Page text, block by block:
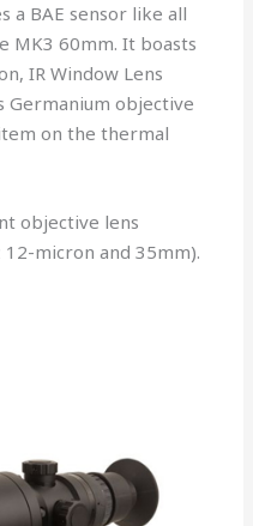
a BAE sensor like all
MK3 60mm. It boasts
IR Window Lens
objective
on the thermal
objective lens
micron and 35mm).